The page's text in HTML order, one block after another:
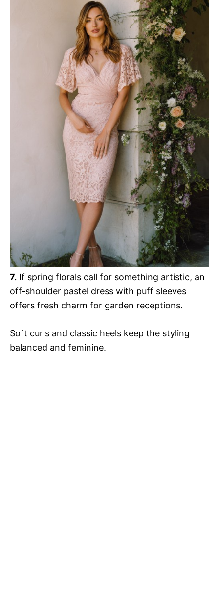
7. If spring florals call for something artistic, an
off-shoulder pastel dress with puff sleeves
offers fresh charm for garden receptions.
Soft curls and classic heels keep the styling
balanced and feminine.